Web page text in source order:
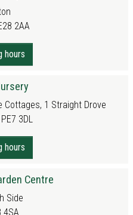
2AA
hours
Cottages, 1 Straight Drove
3DL
hours
Centre
Side
4SA